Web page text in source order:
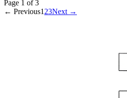
Page 1 of3
← Previous1 23Next →